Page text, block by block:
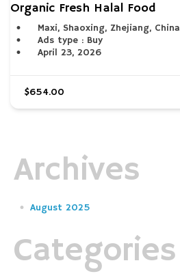
Organic Fresh Halal Food
Maxi, Shaoxing, Zhejiang, China
Ads type : Buy
April 23, 2026
$654.00
Archives
August 2025
Categories